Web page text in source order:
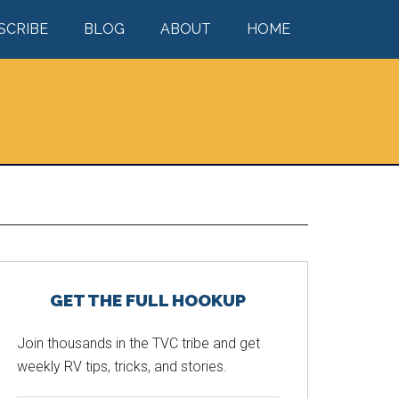
HOME
ABOUT
BLOG
SidebarGET THE FULL HOOKUP
Join thousands in the TVC tribe and get
weekly RV tips, tricks, and stories.